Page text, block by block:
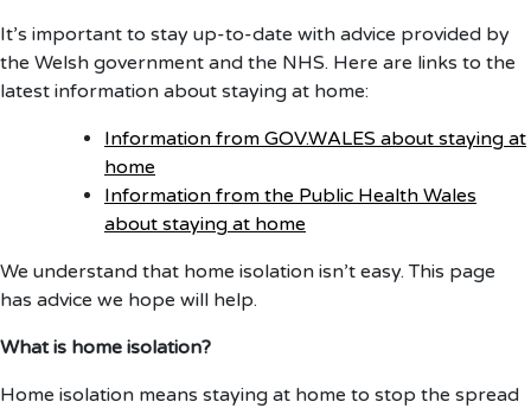
It’s important to stay up-to-date with advice provided by
the Welsh government and the NHS. Here are links to the
latest information about staying at home:
Information from GOV.WALES about staying at
home
Information from the Public Health Wales
about staying at home
We understand that home isolation isn’t easy. This page
has advice we hope will help.
What is home isolation?
Home isolation means staying at home to stop the spread